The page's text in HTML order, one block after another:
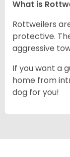
What is
Rottweilers
protective.
aggressive
If you want a
home from
dog for you!